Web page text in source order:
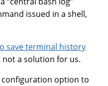
issued in a shell,
save terminal history
a solution for us.
configuration option to